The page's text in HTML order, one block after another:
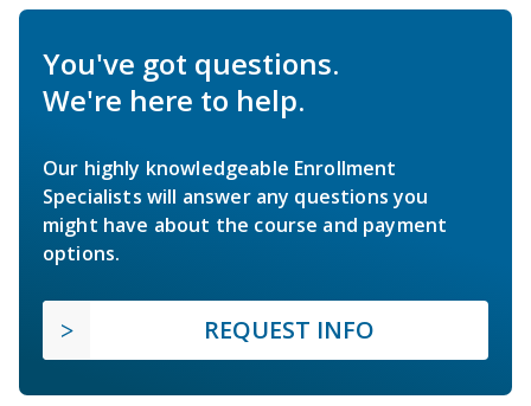
You've got questions.
We're here to help.
Our highly knowledgeable Enrollment
Specialists will answer any questions you
might have about the course and payment
options.
REQUEST INFO